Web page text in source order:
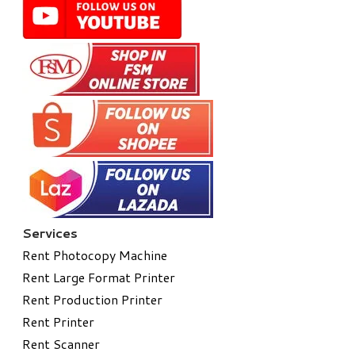
Services
Rent Photocopy Machine
Rent Large Format Printer
Rent Production Printer
Rent Printer
Rent Scanner